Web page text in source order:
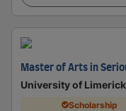
Master of Arts in
University of Limerick
Scholarship